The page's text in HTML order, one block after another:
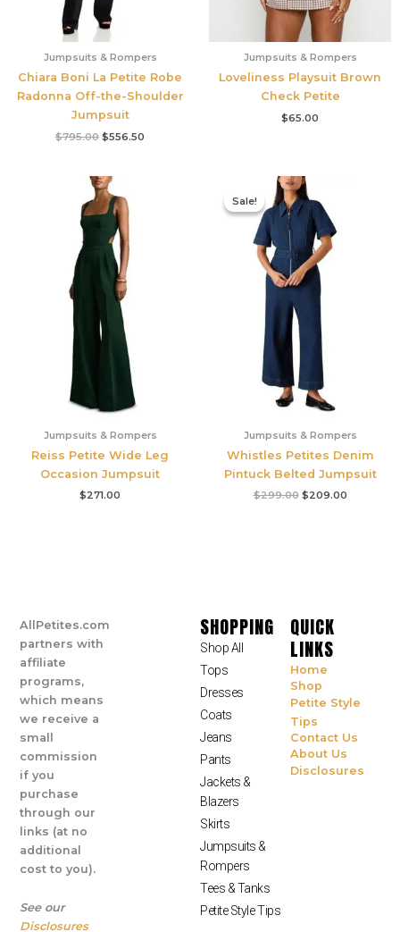
Jumpsuits & Rompers
Chiara Boni La Petite Robe
Radonna Off-the-Shoulder
Jumpsuit
$795.00 $556.50
Jumpsuits & Rompers
Loveliness Playsuit Brown
Check Petite
$65.00
Jumpsuits & Rompers
Reiss Petite Wide Leg
Occasion Jumpsuit
$271.00
Sale!
Sale!
Jumpsuits & Rompers
Whistles Petites Denim
Pintuck Belted Jumpsuit
$299.00
Original
price
was:
$299.00.
$209.00
AllPetites.com
partners with
affiliate
programs,
which means
we receive a
small
commission
if you
purchase
through our
links (at no
additional
cost to you).
See our
Disclosures
SHOPPING
Shop All
Tops
Dresses
Coats
Jeans
Pants
Jackets &
Blazers
Skirts
Jumpsuits &
Rompers
Tees & Tanks
Petite Style Tips
QUICK
LINKS
Home
Shop
Petite Style
Tips
Contact Us
About Us
Disclosures